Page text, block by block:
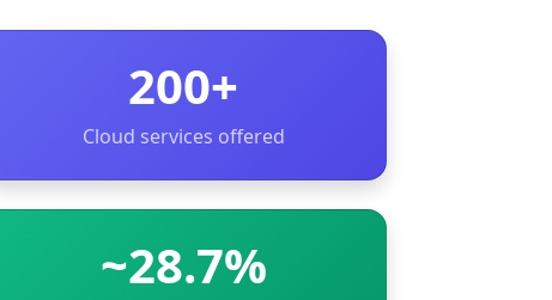
200+
Cloud services offered
~28.7%